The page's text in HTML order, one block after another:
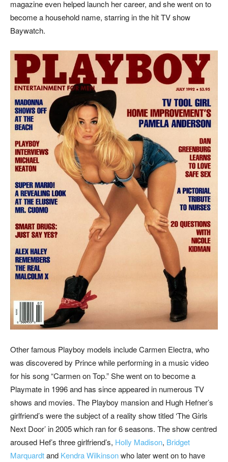
magazine even helped launch her career, and she went on to
become a household name, starring in the hit TV show
Baywatch.
Other famous Playboy models include Carmen Electra, who
was discovered by Prince while performing in a music video
for his song “Carmen on Top.” She went on to become a
Playmate in 1996 and has since appeared in numerous TV
shows and movies. The Playboy mansion and Hugh Hefner’s
girlfriend’s were the subject of a reality show titled ‘The Girls
Next Door’ in 2005 which ran for 6 seasons. The show centred
aroused Hef’s three girlfriend’s, Holly Madison, Bridget
Marquardtand Kendra Wilkinsonwho later went on to have